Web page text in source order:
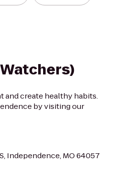
and create healthy habits.
by visiting our
Independence, MO 64057